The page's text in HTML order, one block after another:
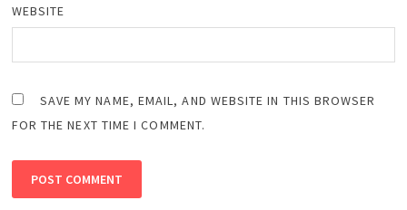
WEBSITE
SAVE MY NAME, EMAIL, AND WEBSITE IN THIS BROWSER
FOR THE NEXT TIME I COMMENT.